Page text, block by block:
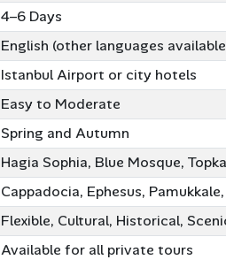
4–6 Days
English (other languages
Istanbul Airport or city hotels
Easy to Moderate
Spring and Autumn
Hagia Sophia, Blue Mosque,
Cappadocia, Ephesus,
Flexible, Cultural, Historical,
Available for all private tours